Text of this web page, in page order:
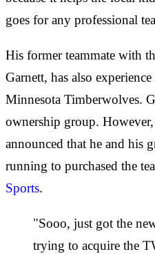
goes for any professional
His former teammate with
Garnett, has also
Minnesota Timberwolves.
ownership group.
announced that he and his
running to purchased the
Sports.
"Sooo, just got the
trying to acquire the